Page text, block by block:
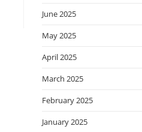
June 2025
May 2025
April 2025
March 2025
February 2025
January 2025